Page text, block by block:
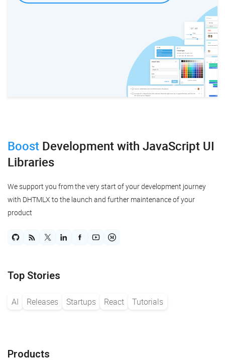
Boost Developmentwith JavaScript UI
Libraries
We support you from the very start of your development journey
with DHTMLX to the launch and further maintenance of your
product
Top Stories
AI Releases Startups React Tutorials
Products